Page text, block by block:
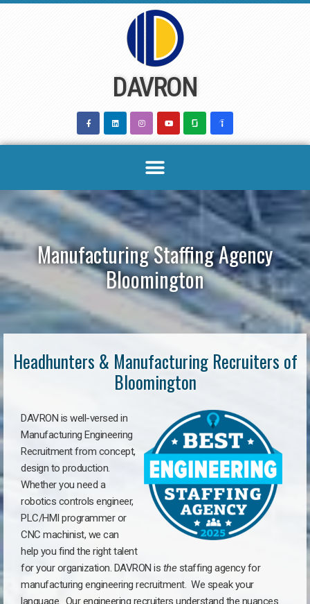
DAVRON
Manufacturing Staffing Agency
Bloomington
Headhunters & Manufacturing Recruiters of
Bloomington
DAVRON is well-versed in
Manufacturing Engineering
Recruitment from concept,
design to production.
Whether you need a
robotics controls engineer,
PLC/HMI programmer or
CNC machinist, we can
help you find the right talent
for your organization. DAVRON is thestaffing agency for
manufacturing engineering recruitment. We speak your
language. Our engineering recruiters understand the nuances